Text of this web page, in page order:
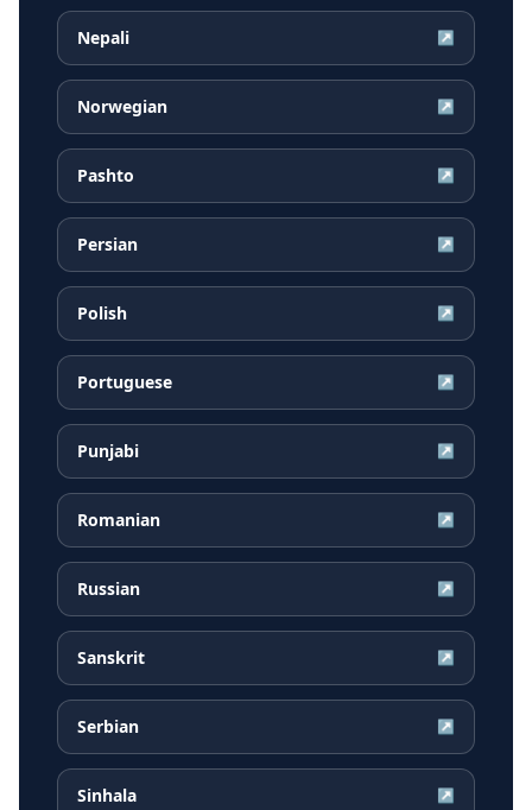
Nepali ↗
Norwegian ↗
Pashto ↗
Persian ↗
Polish ↗
Portuguese ↗
Punjabi ↗
Romanian ↗
Russian ↗
Sanskrit ↗
Serbian ↗
Sinhala ↗